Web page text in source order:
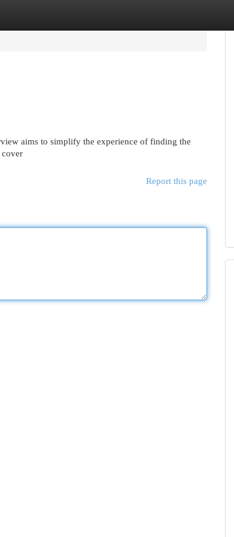
aims to simplify the experience of finding the
cover
Report this page